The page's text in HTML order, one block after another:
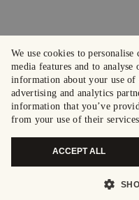
We use cookies to
media features and to
information about your use
advertising and analytics
information that you’ve
from your use of their
ACCEPT ALL